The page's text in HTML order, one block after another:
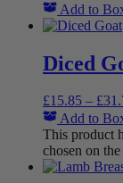
Add to
Diced
£15.85 – £
Add to
This product
chosen on